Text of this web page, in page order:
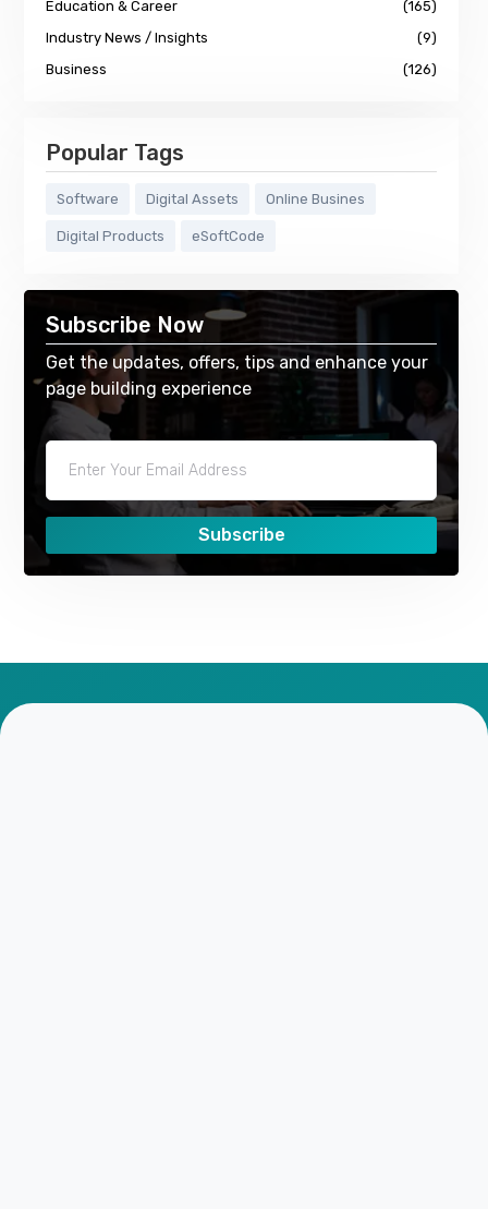
Education & Career
(165)
Industry News / Insights
(9)
Business
(126)
Popular Tags
Software Digital Assets Online Busines
Digital Products eSoftCode
Subscribe Now
Get the updates, offers, tips and enhance your
page building experience
Subscribe